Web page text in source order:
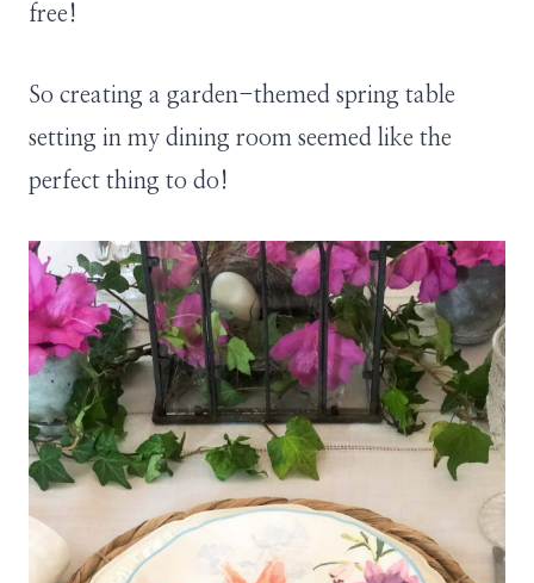
free!
So creating a garden-themed spring table
setting in my dining room seemed like the
perfect thing to do!